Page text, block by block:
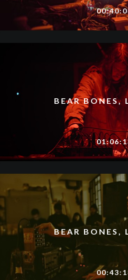
BEAR BONES,
BEAR BONES,